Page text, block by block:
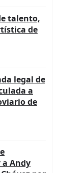
talento,
de
legal de
a
de
Andy